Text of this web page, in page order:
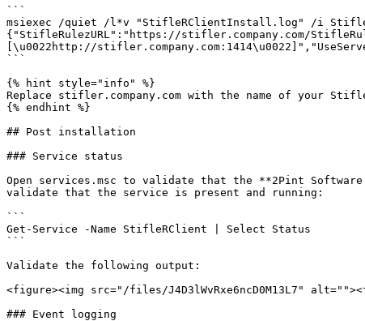
```
msiexec /quiet /l*v "StifleRClientInstall.log" /i StifleR-
{"StifleRulezURL":"https://stifler.company.com/
[\u0022http://
```
{% hint style="info" %}
Replace stifler.company.com with the name of your
{% endhint %}
## Post installation
### Service status
Open services.msc to validate that the **2Pint
validate that the service is present and running:
```
Get-Service -Name StifleRClient | Select Status
```
Validate the following output:
<figure><img src="/files/J4D3lWvRxe6ncD0M13L7"
### Event logging